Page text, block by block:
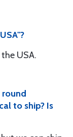
USA.
to ship? Is